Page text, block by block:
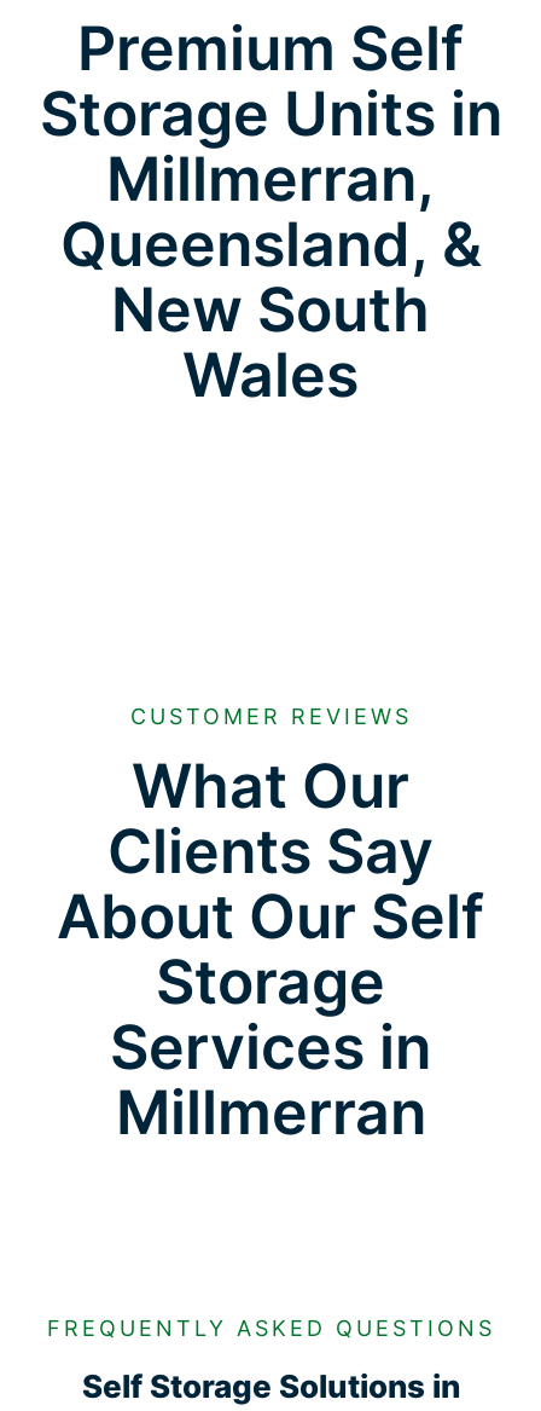
Premium Self
Storage Units in
Millmerran,
Queensland, &
New South
Wales
CUSTOMER REVIEWS
What Our
Clients Say
About Our Self
Storage
Services in
Millmerran
FREQUENTLY ASKED QUESTIONS
Self Storage Solutions in